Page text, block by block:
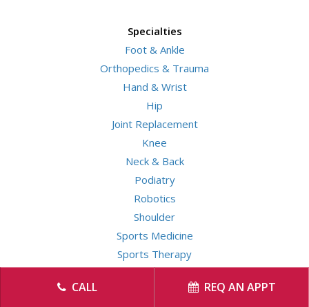
CALL REQ AN APPT
Specialties
Foot & Ankle
Orthopedics & Trauma
Hand & Wrist
Hip
Joint Replacement
Knee
Neck & Back
Podiatry
Robotics
Shoulder
Sports Medicine
Sports Therapy